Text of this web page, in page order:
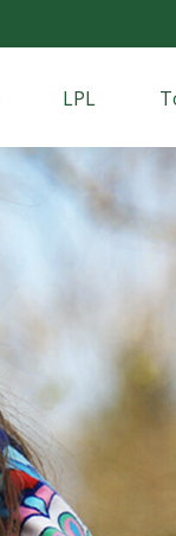
LPL